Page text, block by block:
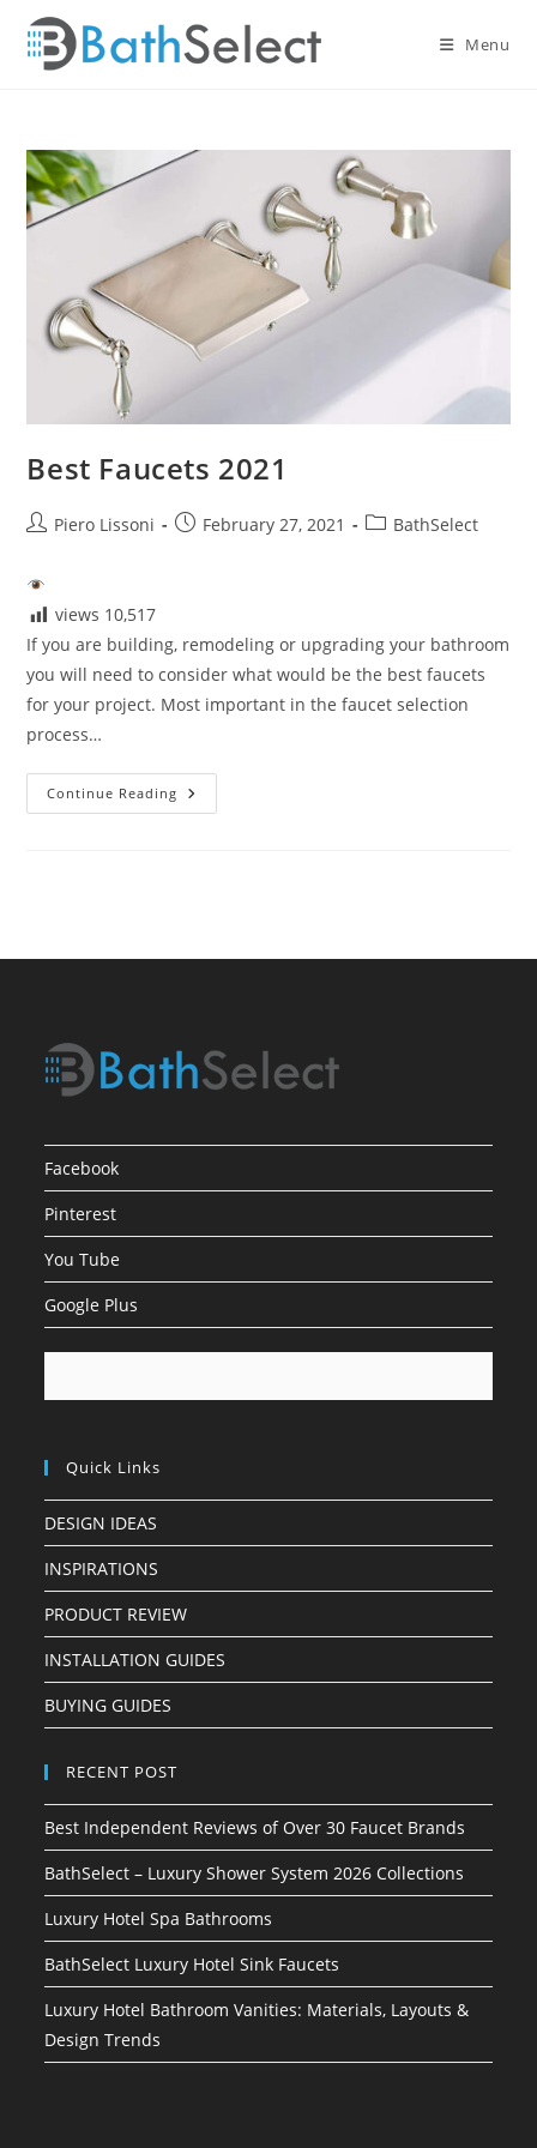
content
Menu
Best Faucets 2021
PostPiero Lissoni
PostFebruary 27, 2021
PostBathSelect
views 10,517
If you are building, remodeling or upgrading your bathroom
you will need to consider what would be the best faucets
for your project. Most important in the faucet selection
process…
Continue Reading Best
Faucets
Facebook
Pinterest
You Tube
Google Plus
Quick Links
DESIGN IDEAS
INSPIRATIONS
PRODUCT REVIEW
INSTALLATION GUIDES
BUYING GUIDES
RECENT POST
Best Independent Reviews of Over 30 Faucet Brands
BathSelect – Luxury Shower System 2026 Collections
Luxury Hotel Spa Bathrooms
BathSelect Luxury Hotel Sink Faucets
Luxury Hotel Bathroom Vanities: Materials, Layouts &
Design Trends